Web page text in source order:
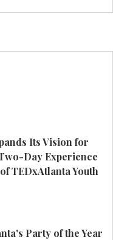
Its Vision for
Day Experience
TEDxAtlanta Youth
Party of the Year